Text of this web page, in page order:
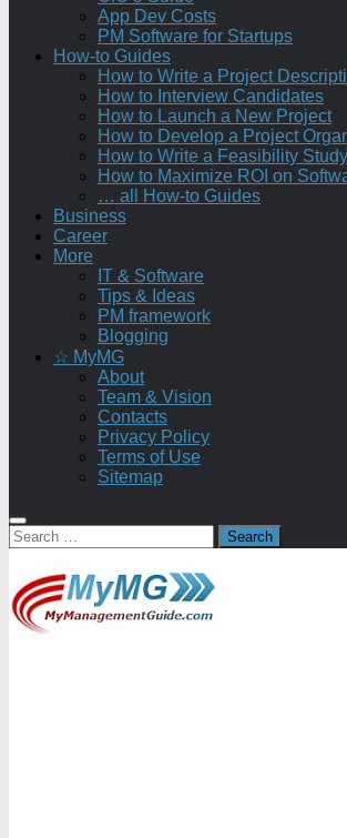
App Dev Costs
PM Software for Startups
How-to Guides
How to Write a Project
How to Interview Candidates
How to Launch a New Project
How to Develop a Project
How to Write a Feasibility
How to Maximize ROI on
… all How-to Guides
Business
Career
More
IT & Software
Tips & Ideas
PM framework
Blogging
☆ MyMG
About
Team & Vision
Contacts
Privacy Policy
Terms of Use
Sitemap
Search
for: